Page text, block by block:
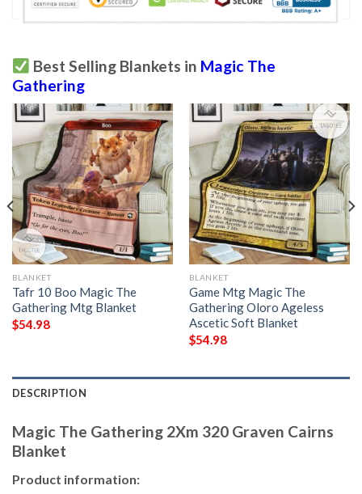
Best Selling Blankets in Magic The
Gathering
BLANKET
Tafr 10 Boo Magic The
Gathering Mtg Blanket
$54.98
BLANKET
Game Mtg Magic The
Gathering Oloro Ageless
Ascetic Soft Blanket
$54.98
DESCRIPTION
Magic The Gathering 2Xm 320 Graven Cairns
Blanket
Product information: